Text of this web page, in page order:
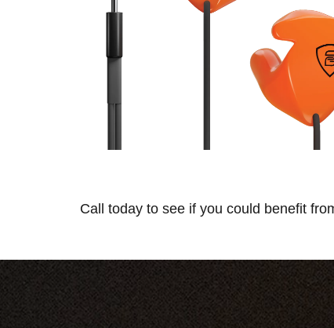
Call today to see if you could benefit